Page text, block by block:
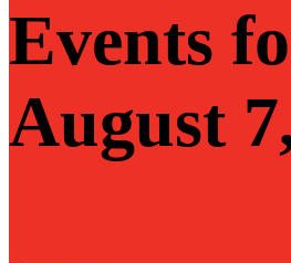
Events
August